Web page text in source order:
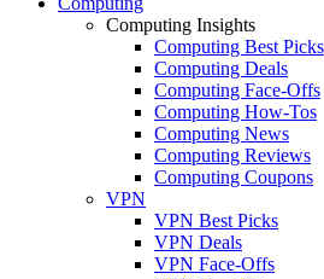
Computing Insights
Computing Best Picks
Computing Deals
Computing Face-Offs
Computing How-Tos
Computing News
Computing Reviews
Computing Coupons
VPN
VPN Best Picks
VPN Deals
VPN Face-Offs